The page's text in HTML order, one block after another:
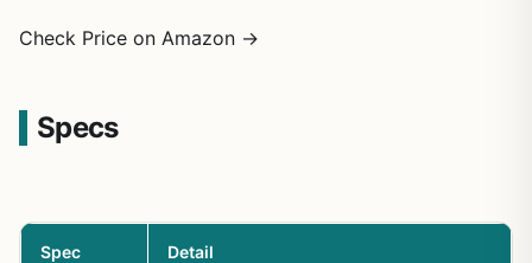
Check Price on Amazon →
Specs
Spec Detail